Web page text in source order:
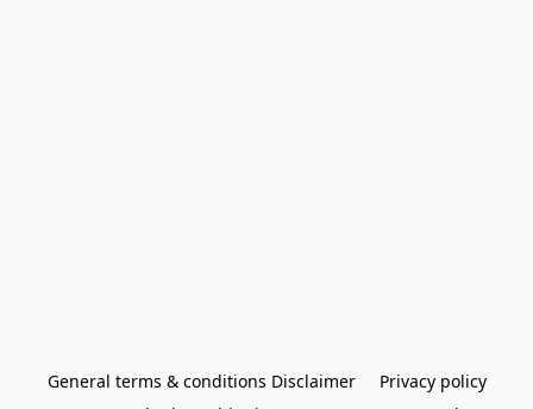
General terms & conditions Disclaimer
Privacy policy